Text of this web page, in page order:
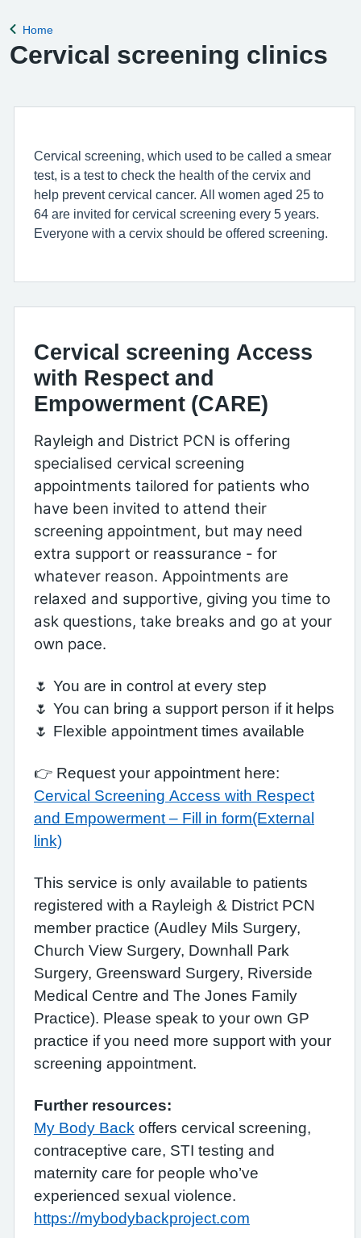
Back to
Home
Cervical screening clinics
Cervical screening, which used to be called a smear
test, is a test to check the health of the cervix and
help prevent cervical cancer. All women aged 25 to
64 are invited for cervical screening every 5 years.
Everyone with a cervix should be offered screening.
Cervical screening Access
with Respect and
Empowerment (CARE)
Rayleigh and District PCN is offering
specialised cervical screening
appointments tailored for patients who
have been invited to attend their
screening appointment, but may need
extra support or reassurance - for
whatever reason. Appointments are
relaxed and supportive, giving you time to
ask questions, take breaks and go at your
own pace.
🌷 You are in control at every step
🌷 You can bring a support person if it helps
🌷 Flexible appointment times available
👉 Request your appointment here:
Cervical Screening Access with Respect
and Empowerment – Fill in form(External
link)
This service is only available to patients
registered with a Rayleigh & District PCN
member practice (Audley Mils Surgery,
Church View Surgery, Downhall Park
Surgery, Greensward Surgery, Riverside
Medical Centre and The Jones Family
Practice). Please speak to your own GP
practice if you need more support with your
screening appointment.
Further resources:
My Body Back offers cervical screening,
contraceptive care, STI testing and
maternity care for people who’ve
experienced sexual violence.
https://mybodybackproject.com